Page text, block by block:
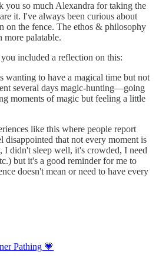
you so much Alexandra for taking the
it. I've always been curious about
on the fence. The ethos & philosophy
more palatable.
included a reflection on this:
wanting to have a magical time but not
several days magic-hunting—going
moments of magic but feeling a little
like this where people report
disappointed that not every moment is
I didn't sleep well, it's crowded, I need
but it's a good reminder for me to
doesn't mean or need to have every
Pathing 💗